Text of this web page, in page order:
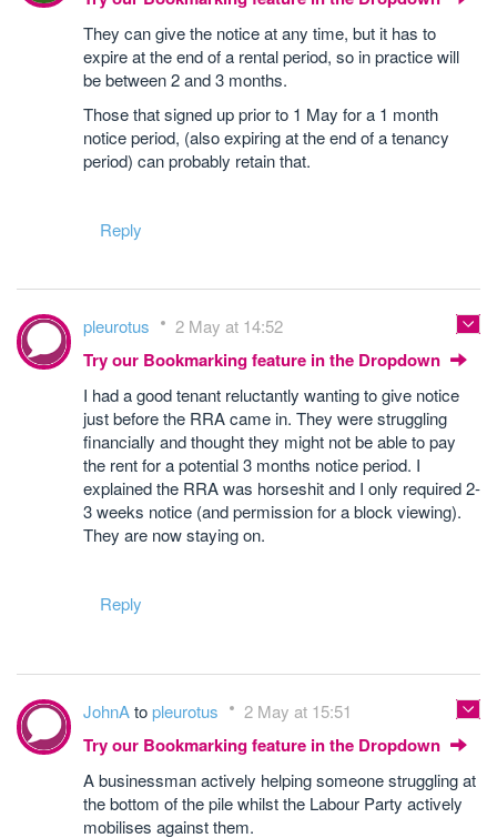
They can give the notice at any time, but it has to
expire at the end of a rental period, so in practice will
be between 2 and 3 months.
Those that signed up prior to 1 May for a 1 month
notice period, (also expiring at the end of a tenancy
period) can probably retain that.
Reply
pleurotus 2 May at 14:52
Try our Bookmarking feature in the Dropdown
I had a good tenant reluctantly wanting to give notice
just before the RRA came in. They were struggling
financially and thought they might not be able to pay
the rent for a potential 3 months notice period. I
explained the RRA was horseshit and I only required 2-
3 weeks notice (and permission for a block viewing).
They are now staying on.
Reply
JohnAtopleurotus 2 May at 15:51
Try our Bookmarking feature in the Dropdown
A businessman actively helping someone struggling at
the bottom of the pile whilst the Labour Party actively
mobilises against them.